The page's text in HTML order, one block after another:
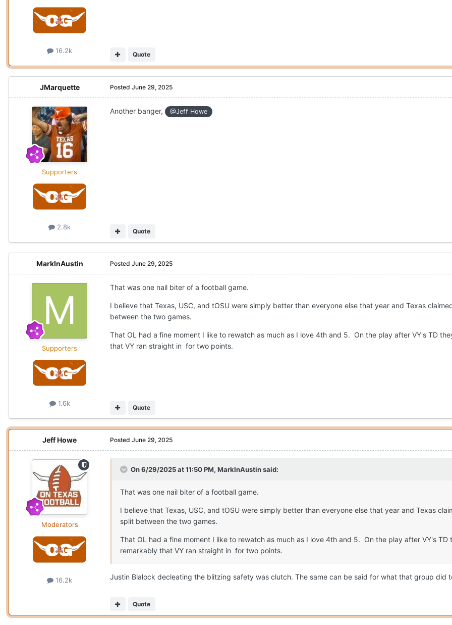
16.2k
Quote
JMarquette
Supporters
2.8k
Posted June 29, 2025
Another banger, @Jeff Howe
Quote
MarkInAustin
Supporters
1.6k
Posted June 29, 2025
That was one nail biter of a football game.
I believe that Texas, USC, and tOSU were simply better than everyone else that year and Texas
between the two games.
That OL had a fine moment I like to rewatch as much as I love 4th and 5. On the play after VY's TD
that VY ran straight in for two points.
Quote
Jeff Howe
Moderators
16.2k
Posted June 29, 2025
On 6/29/2025 at 11:50 PM, MarkInAustinsaid:
That was one nail biter of a football game.
I believe that Texas, USC, and tOSU were simply better than everyone else that year and Texas
split between the two games.
That OL had a fine moment I like to rewatch as much as I love 4th and 5. On the play after VY's
remarkably that VY ran straight in for two points.
Justin Blalock decleating the blitzing safety was clutch. The same can be said for what that group did
Quote